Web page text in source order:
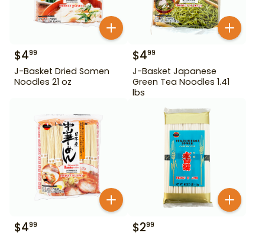
$499
J-Basket Dried Somen
Noodles 21 oz
$499
J-Basket Japanese
Green Tea Noodles 1.41
lbs
$499 $299